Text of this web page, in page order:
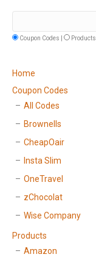
Coupon Codes | Products
Home
Coupon Codes
All Codes
Brownells
CheapOair
Insta Slim
OneTravel
zChocolat
Wise Company
Products
Amazon